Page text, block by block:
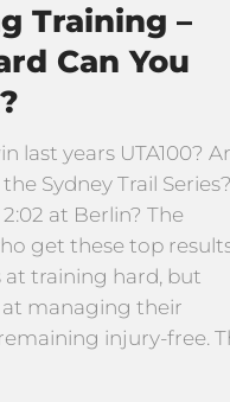
Training –
Can You
last years UTA100?
Sydney Trail Series?
at Berlin? The
get these top
at training hard, but
managing their
injury-free.